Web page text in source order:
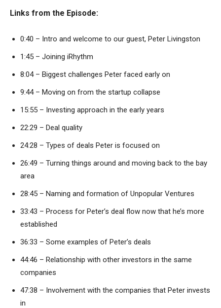
Links from the Episode:
0:40 – Intro and welcome to our guest, Peter Livingston
1:45 – Joining iRhythm
8:04 – Biggest challenges Peter faced early on
9:44 – Moving on from the startup collapse
15:55 – Investing approach in the early years
22:29 – Deal quality
24:28 – Types of deals Peter is focused on
26:49 – Turning things around and moving back to the bay
area
28:45 – Naming and formation of Unpopular Ventures
33:43 – Process for Peter’s deal flow now that he’s more
established
36:33 – Some examples of Peter’s deals
44:46 – Relationship with other investors in the same
companies
47:38 – Involvement with the companies that Peter invests
in